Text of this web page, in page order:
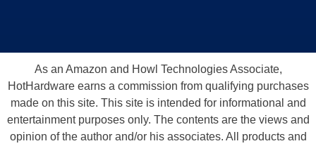
As an Amazon and Howl Technologies Associate,
HotHardware earns a commission from qualifying purchases
made on this site. This site is intended for informational and
entertainment purposes only. The contents are the views and
opinion of the author and/or his associates. All products and